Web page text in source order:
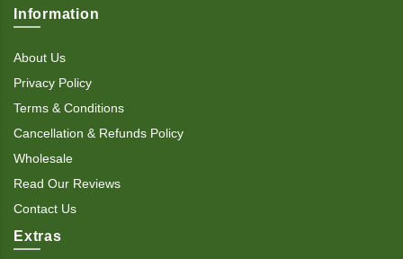
Information
About Us
Privacy Policy
Terms & Conditions
Cancellation & Refunds Policy
Wholesale
Read Our Reviews
Contact Us
Extras